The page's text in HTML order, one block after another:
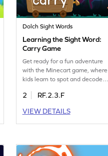
Dolch Sight Words
Learning the Sight Word:
Carry Game
Get ready for a fun adventure
with the Minecart game, where
kids learn to spot and decode
game is perfect for young
making reading faster and more
enjoyable. Watch your child
skills. Join the fun and help
2
RF.2.3.F
VIEW DETAILS